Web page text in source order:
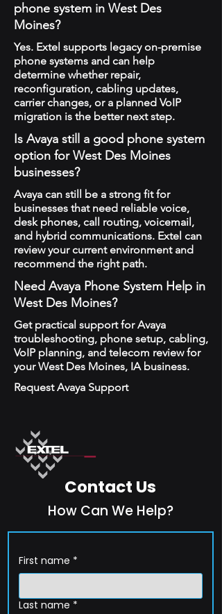
phone system in West Des
Moines?
Yes. Extel supports legacy on-premise
phone systems and can help
determine whether repair,
reconfiguration, cabling updates,
carrier changes, or a planned VoIP
migration is the better next step.
Is Avaya still a good phone system
option for West Des Moines
businesses?
Avaya can still be a strong fit for
businesses that need reliable voice,
desk phones, call routing, voicemail,
and hybrid communications. Extel can
review your current environment and
recommend the right path.
Need Avaya Phone System Help in
West Des Moines?
Get practical support for Avaya
troubleshooting, phone setup, cabling,
VoIP planning, and telecom review for
your West Des Moines, IA business.
Request Avaya Support
Contact Us
How Can We Help?
First name *
Last name *